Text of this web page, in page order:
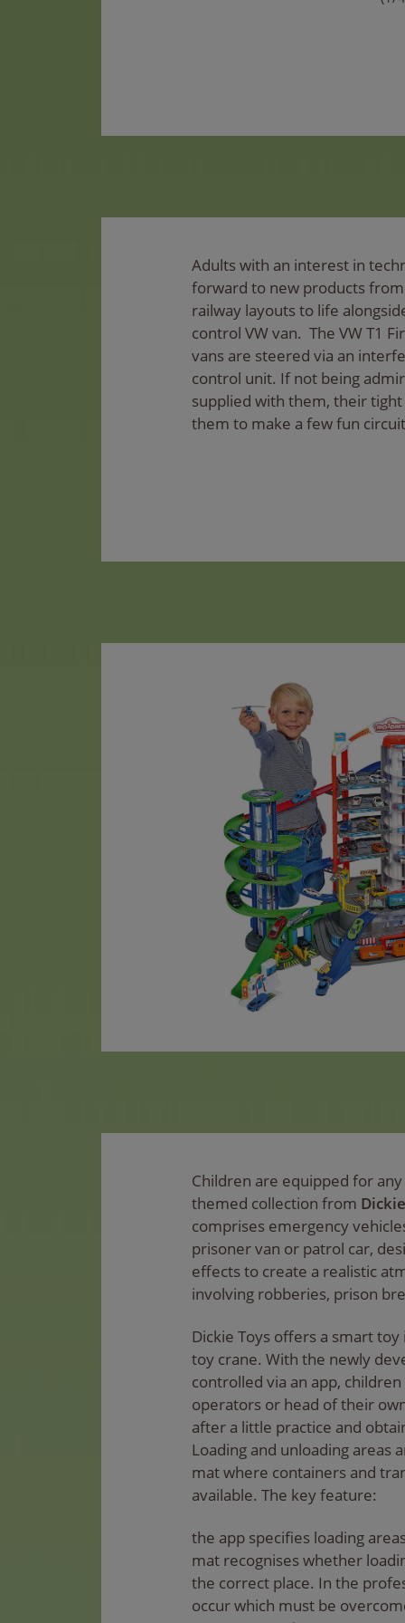
Adults with an interest in
forward to new products
railway layouts to life
control VW van. The VW T1
vans are steered via an
control unit. If not being
supplied with them, their
them to make a few fun
Children are equipped for
themed collection from
comprises emergency
prisoner van or patrol car,
effects to create a realistic
involving robberies, prison
Dickie Toys offers a smart
toy crane. With the newly
controlled via an app,
operators or head of their
after a little practice and
Loading and unloading areas
mat where containers and
available. The key feature:
the app specifies loading
mat recognises whether
the correct place. In the
occur which must be